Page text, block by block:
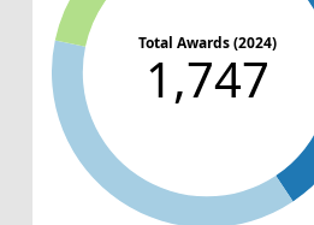
Total Awards (2024)
1,747